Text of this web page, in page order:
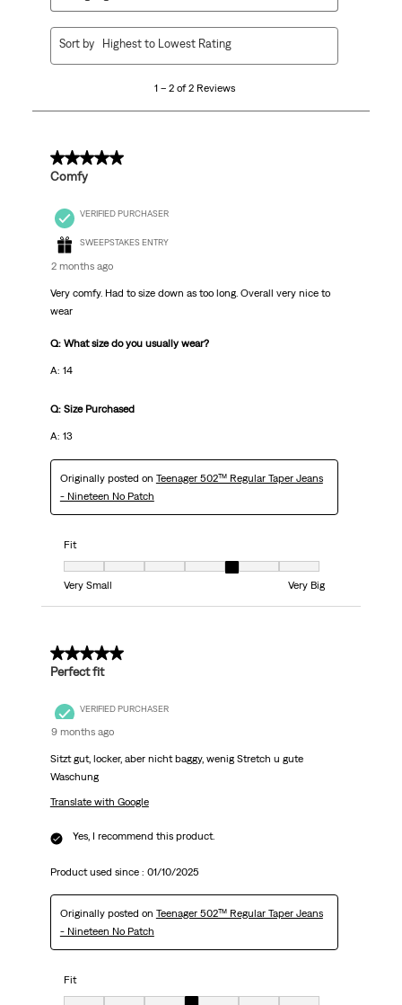
2
1 – 2 of 2 Reviews
Sort by Highest to Lowest Rating
5 out of 5 stars.
Comfy
VERIFIED PURCHASER
SWEEPSTAKES ENTRY
2 months ago
Very comfy. Had to size down as too long. Overall very nice to
wear
Q: What size do you usually wear?
A: 14
Q: Size Purchased
A: 13
Originally posted on Teenager 502™ Regular Taper Jeans
- Nineteen No Patch
Fit
Fit, 5 out of 7, where 1 equals to Very Small and 7 equals to Very Big
Very Small
Very Big
5 out of 5 stars.
Perfect fit
VERIFIED PURCHASER
9 months ago
Sitzt gut, locker, aber nicht baggy, wenig Stretch u gute
Waschung
Translate with Google
Yes, I recommend this product.
Product used since : 01/10/2025
Originally posted on Teenager 502™ Regular Taper Jeans
- Nineteen No Patch
Fit